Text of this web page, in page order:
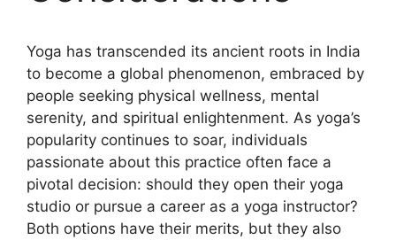
Yoga has transcended its ancient roots in India
to become a global phenomenon, embraced by
people seeking physical wellness, mental
serenity, and spiritual enlightenment. As yoga’s
popularity continues to soar, individuals
passionate about this practice often face a
pivotal decision: should they open their yoga
studio or pursue a career as a yoga instructor?
Both options have their merits, but they also